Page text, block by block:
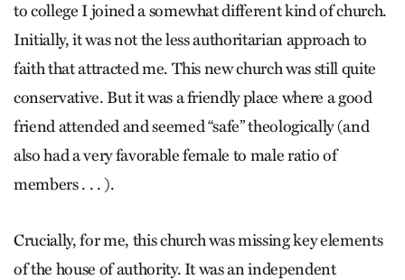
to college I joined a somewhat different kind of church.
Initially, it was not the less authoritarian approach to
faith that attracted me. This new church was still quite
conservative. But it was a friendly place where a good
friend attended and seemed “safe” theologically (and
also had a very favorable female to male ratio of
members . . . ).
Crucially, for me, this church was missing key elements
of the house of authority. It was an independent